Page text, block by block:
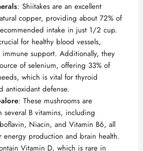
: Shiitakes are an excellent
copper, providing about 72% of
intake in just 1/2 cup.
for healthy blood vessels,
immune support. Additionally, they
of selenium, offering 33% of
which is vital for thyroid
antioxidant defense.
: These mushrooms are
several B vitamins, including
Niacin, and Vitamin B6, all
energy production and brain health.
Vitamin D, which is rare in